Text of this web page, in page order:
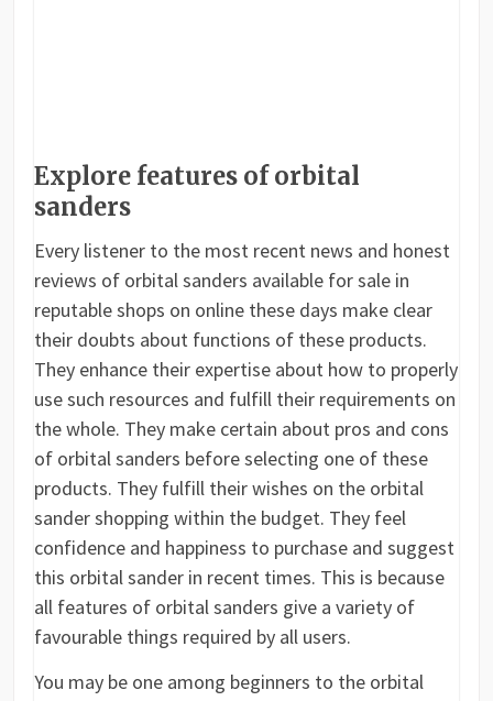
Explore features of orbital
sanders
Every listener to the most recent news and honest
reviews of orbital sanders available for sale in
reputable shops on online these days make clear
their doubts about functions of these products.
They enhance their expertise about how to properly
use such resources and fulfill their requirements on
the whole. They make certain about pros and cons
of orbital sanders before selecting one of these
products. They fulfill their wishes on the orbital
sander shopping within the budget. They feel
confidence and happiness to purchase and suggest
this orbital sander in recent times. This is because
all features of orbital sanders give a variety of
favourable things required by all users.
You may be one among beginners to the orbital